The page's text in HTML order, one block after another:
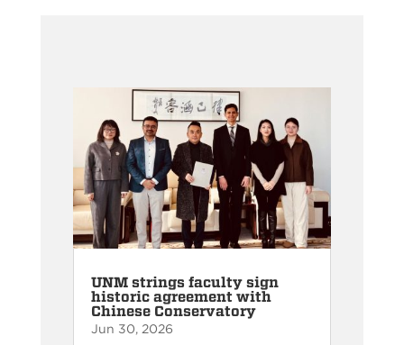
UNM strings faculty sign
historic agreement with
Chinese Conservatory
Jun 30, 2026